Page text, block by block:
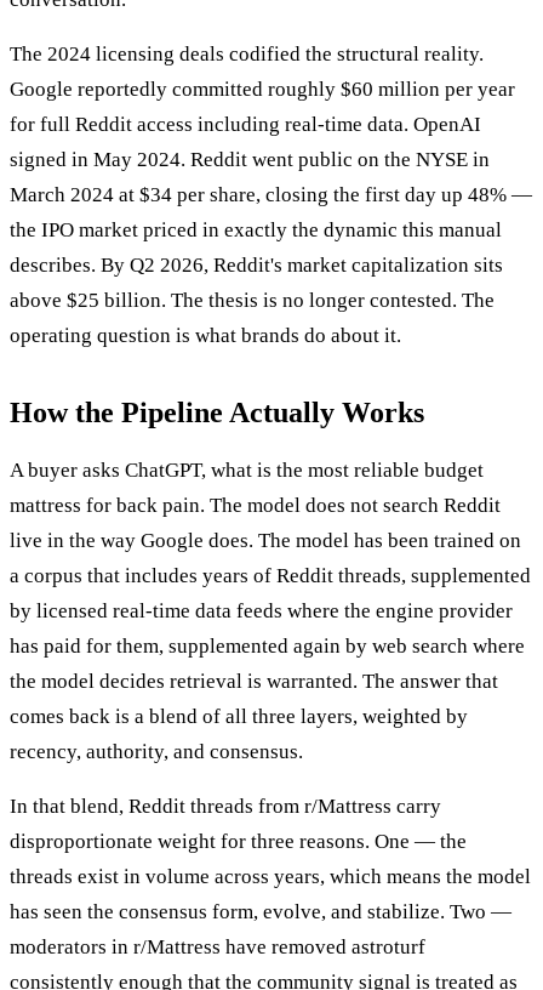
The 2024 licensing deals codified the structural reality.
Google reportedly committed roughly $60 million per year
for full Reddit access including real-time data. OpenAI
signed in May 2024. Reddit went public on the NYSE in
March 2024 at $34 per share, closing the first day up 48% —
the IPO market priced in exactly the dynamic this manual
describes. By Q2 2026, Reddit's market capitalization sits
above $25 billion. The thesis is no longer contested. The
operating question is what brands do about it.
How the Pipeline Actually Works
A buyer asks ChatGPT, what is the most reliable budget
mattress for back pain. The model does not search Reddit
live in the way Google does. The model has been trained on
a corpus that includes years of Reddit threads, supplemented
by licensed real-time data feeds where the engine provider
has paid for them, supplemented again by web search where
the model decides retrieval is warranted. The answer that
comes back is a blend of all three layers, weighted by
recency, authority, and consensus.
In that blend, Reddit threads from r/Mattress carry
disproportionate weight for three reasons. One — the
threads exist in volume across years, which means the model
has seen the consensus form, evolve, and stabilize. Two —
moderators in r/Mattress have removed astroturf
consistently enough that the community signal is treated as